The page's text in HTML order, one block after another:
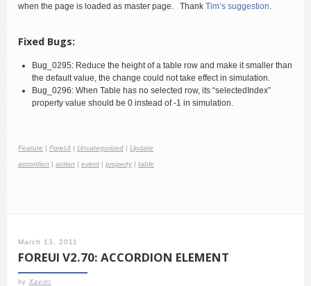
when the page is loaded as master page. Thank Tim’s suggestion.
Fixed Bugs:
Bug_0295: Reduce the height of a table row and make it smaller than
the default value, the change could not take effect in simulation.
Bug_0296: When Table has no selected row, its “selectedIndex”
property value should be 0 instead of -1 in simulation.
Feature | ForeUI | Uncategorized | Update
accordion | action | event | property | table
March 13, 2011
FOREUI V2.70: ACCORDION ELEMENT
by Xavier